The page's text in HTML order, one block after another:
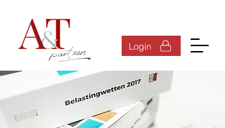
Login